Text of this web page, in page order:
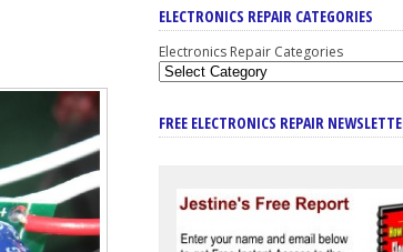
ELECTRONICS REPAIR CATEGORIES
Electronics Repair Categories
FREE ELECTRONICS REPAIR